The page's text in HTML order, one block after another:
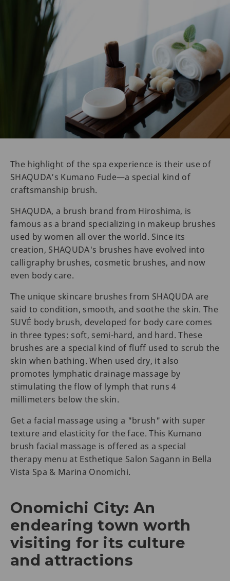
The highlight of the spa experience is their use of
SHAQUDA’s Kumano Fude—a special kind of
craftsmanship brush.
SHAQUDA, a brush brand from Hiroshima, is
famous as a brand specializing in makeup brushes
used by women all over the world. Since its
creation, SHAQUDA's brushes have evolved into
calligraphy brushes, cosmetic brushes, and now
even body care.
The unique skincare brushes from SHAQUDA are
said to condition, smooth, and soothe the skin. The
SUVÉ body brush, developed for body care comes
in three types: soft, semi-hard, and hard. These
brushes are a special kind of fluff used to scrub the
skin when bathing. When used dry, it also
promotes lymphatic drainage massage by
stimulating the flow of lymph that runs 4
millimeters below the skin.
Get a facial massage using a "brush" with super
texture and elasticity for the face. This Kumano
brush facial massage is offered as a special
therapy menu at Esthetique Salon Sagann in Bella
Vista Spa & Marina Onomichi.
Onomichi City: An
endearing town worth
visiting for its culture
and attractions